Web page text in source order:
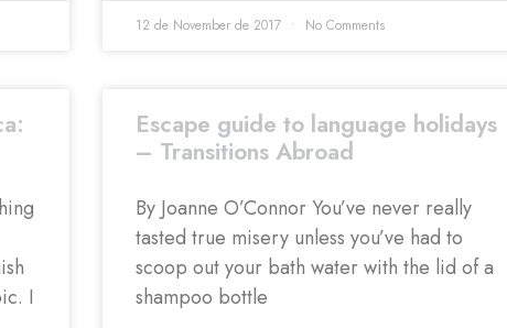
12 de November de 2017 No Comments
I
Escape guide to language holidays
– Transitions Abroad
By Joanne O’Connor You’ve never really
tasted true misery unless you’ve had to
scoop out your bath water with the lid of a
shampoo bottle